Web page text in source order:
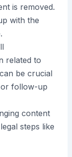
is removed.
with the
related to
be crucial
follow-up
content
steps like